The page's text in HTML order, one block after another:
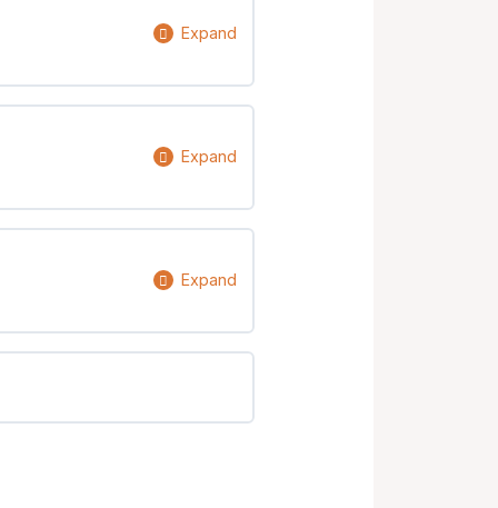
Expand
Expand
Expand